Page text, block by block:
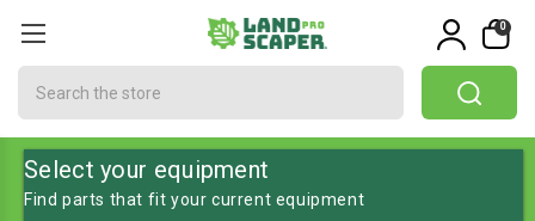
0
Select your equipment
Find parts that fit your current equipment